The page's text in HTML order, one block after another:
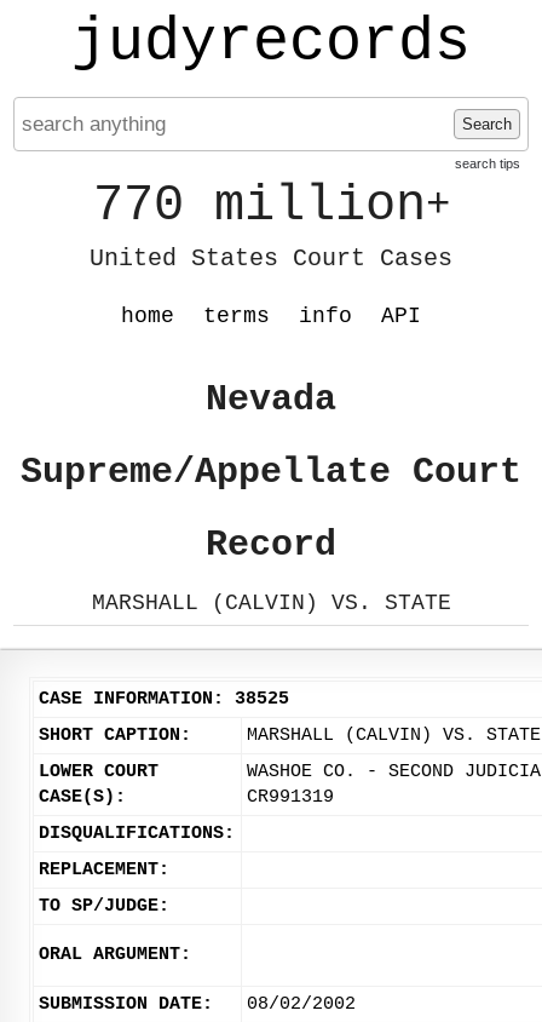
judyrecords
Search
search tips
770 million+
United States Court Cases
home terms info API
Nevada
Supreme/Appellate Court
Record
MARSHALL (CALVIN) VS. STATE
CASE INFORMATION: 38525
SHORT CAPTION:
MARSHALL (CALVIN) VS. STATE
LOWER COURT
CASE(S):
WASHOE CO. - SECOND
CR991319
DISQUALIFICATIONS:
REPLACEMENT:
TO SP/JUDGE:
ORAL ARGUMENT:
SUBMISSION DATE: 08/02/2002